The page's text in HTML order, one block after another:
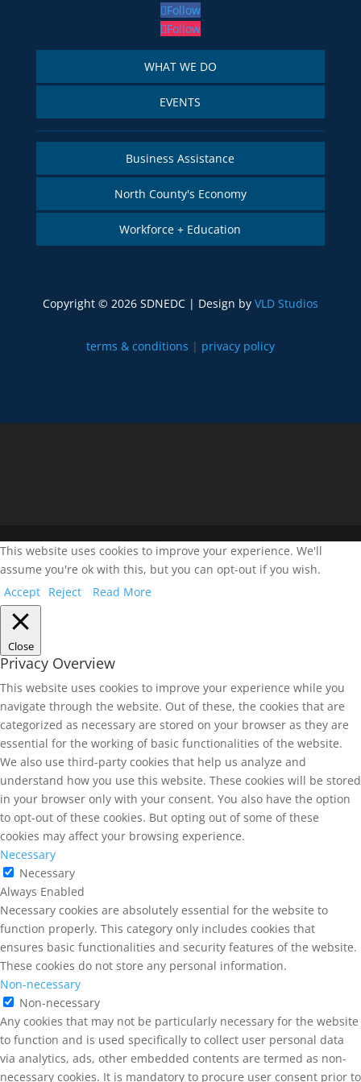
Follow
Follow
WHAT WE DO
EVENTS
Business Assistance
North County's Economy
Workforce + Education
Copyright © 2026 SDNEDC | Design by VLD Studios
terms & conditions | privacy policy
This website uses cookies to improve your experience. We'll
assume you're ok with this, but you can opt-out if you wish.
Accept Reject Read More
Close
Privacy Overview
This website uses cookies to improve your experience while you
navigate through the website. Out of these, the cookies that are
categorized as necessary are stored on your browser as they are
essential for the working of basic functionalities of the website.
We also use third-party cookies that help us analyze and
understand how you use this website. These cookies will be stored
in your browser only with your consent. You also have the option
to opt-out of these cookies. But opting out of some of these
cookies may affect your browsing experience.
Necessary
Necessary
Always Enabled
Necessary cookies are absolutely essential for the website to
function properly. This category only includes cookies that
ensures basic functionalities and security features of the website.
These cookies do not store any personal information.
Non-necessary
Non-necessary
Any cookies that may not be particularly necessary for the website
to function and is used specifically to collect user personal data
via analytics, ads, other embedded contents are termed as non-
necessary cookies. It is mandatory to procure user consent prior to